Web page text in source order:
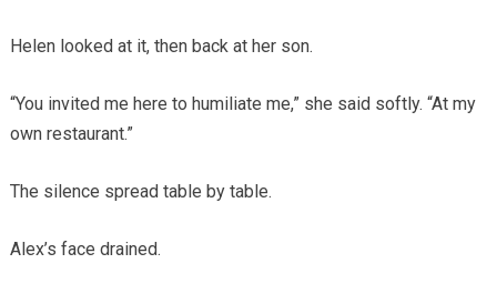
Helen looked at it, then back at her son.
“You invited me here to humiliate me,” she said softly. “At my
own restaurant.”
The silence spread table by table.
Alex’s face drained.